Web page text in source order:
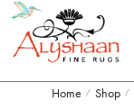
Home / Shop /